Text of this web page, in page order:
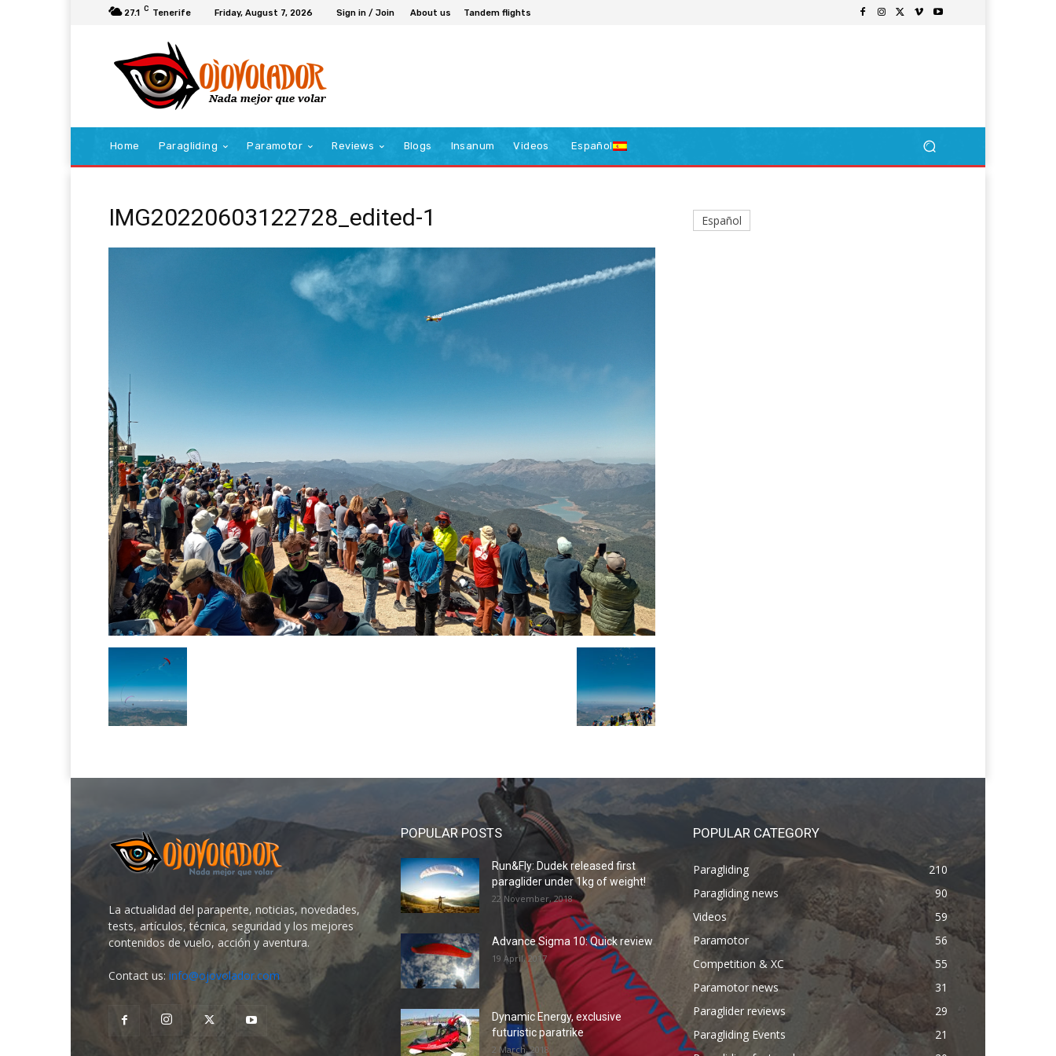
27.1 C Tenerife Friday, August 7, 2026 Sign in / Join About us Tandem flights
Home Paragliding Paramotor Reviews Blogs Insanum Videos Español
IMG20220603122728_edited-1 Español
La actualidad del parapente, noticias, novedades,
tests, artículos, técnica, seguridad y los mejores
contenidos de vuelo, acción y aventura.
Contact us: info@ojovolador.com
POPULAR POSTS
Run&Fly: Dudek released first
paraglider under 1kg of weight!
22 November, 2018
Advance Sigma 10: Quick review
19 April, 2017
Dynamic Energy, exclusive
futuristic paratrike
2 March, 2018
POPULAR CATEGORY
Paragliding
210
Paragliding news
90
Videos
59
Paramotor
56
Competition & XC
55
Paramotor news
31
Paraglider reviews
29
Paragliding Events
21